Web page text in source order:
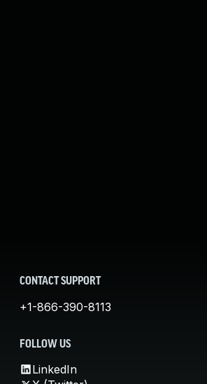
CONTACT SUPPORT
+1-866-390-8113
FOLLOW US
LinkedIn